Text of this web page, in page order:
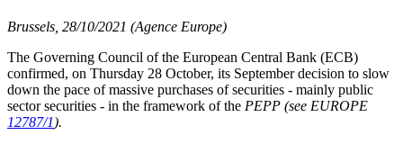
Brussels, 28/10/2021 (Agence Europe)
The Governing Council of the European Central Bank (ECB)
confirmed, on Thursday 28 October, its September decision to slow
down the pace of massive purchases of securities - mainly public
sector securities - in the framework of the PEPP (see EUROPE
12787/1).